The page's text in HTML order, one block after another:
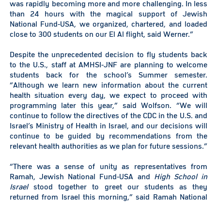
was rapidly becoming more and more challenging. In less
than 24 hours with the magical support of Jewish
National Fund-USA, we organized, chartered, and loaded
close to 300 students on our El Al flight, said Werner.”
Despite the unprecedented decision to fly students back
to the U.S., staff at AMHSI-JNF are planning to welcome
students back for the school’s Summer semester.
“Although we learn new information about the current
health situation every day, we expect to proceed with
programming later this year,” said Wolfson. “We will
continue to follow the directives of the CDC in the U.S. and
Israel’s Ministry of Health in Israel, and our decisions will
continue to be guided by recommendations from the
relevant health authorities as we plan for future sessions.”
“There was a sense of unity as representatives from
Ramah, Jewish National Fund-USA and High School in
Israelstood together to greet our students as they
returned from Israel this morning,” said Ramah National